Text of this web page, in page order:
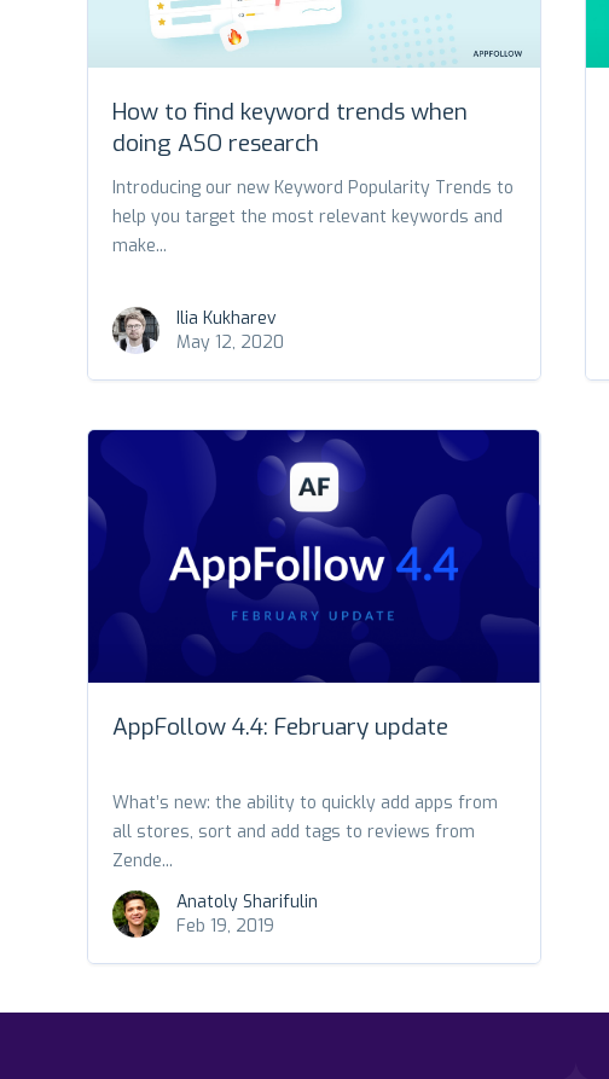
How to find keyword trends when
doing ASO research
Introducing our new Keyword Popularity Trends to
help you target the most relevant keywords and
make...
Ilia Kukharev
May 12, 2020
AppFollow 4.4: February update
What’s new: the ability to quickly add apps from
all stores, sort and add tags to reviews from
Zende...
Anatoly Sharifulin
Feb 19, 2019